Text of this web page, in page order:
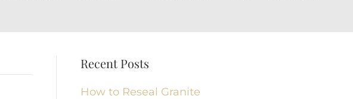
Recent Posts
How to Reseal Granite